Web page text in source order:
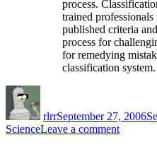
process.
trained
published criteria
process for
for remedying
classification system.
rlrrSeptember 27, 2006
ScienceLeave a commenton